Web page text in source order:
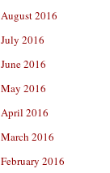
August 2016
July 2016
June 2016
May 2016
April 2016
March 2016
February 2016